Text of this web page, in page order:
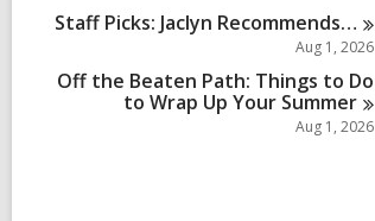
Staff Picks: Jaclyn Recommends…
Aug 1, 2026
Off the Beaten Path: Things to Do
to Wrap Up Your Summer
Aug 1, 2026